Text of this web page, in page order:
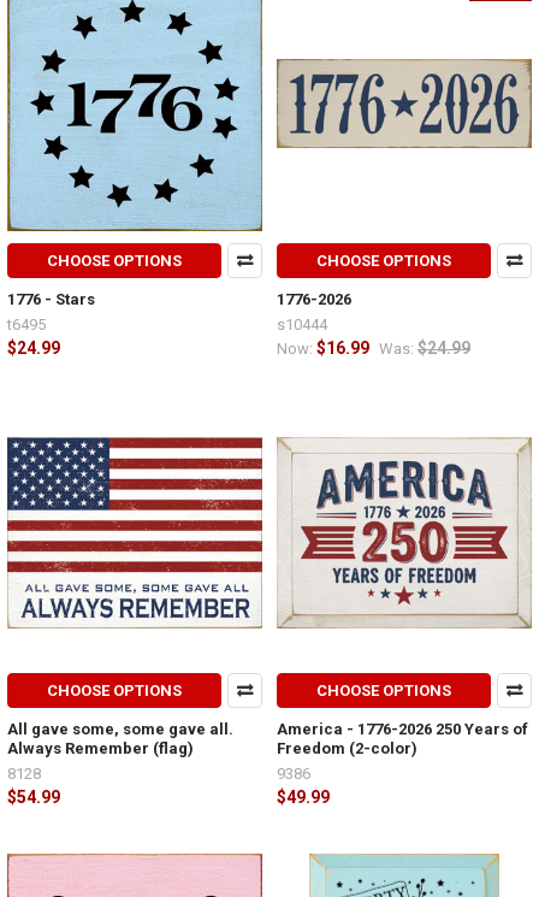
CHOOSE OPTIONS
1776 - Stars
$24.99
t6495
CHOOSE OPTIONS
1776-2026
Now: $16.99 Was: $24.99
s10444
CHOOSE OPTIONS
All gave some, some gave all.
Always Remember (flag)
$54.99
8128
CHOOSE OPTIONS
America - 1776-2026 250 Years of
Freedom (2-color)
$49.99
9386